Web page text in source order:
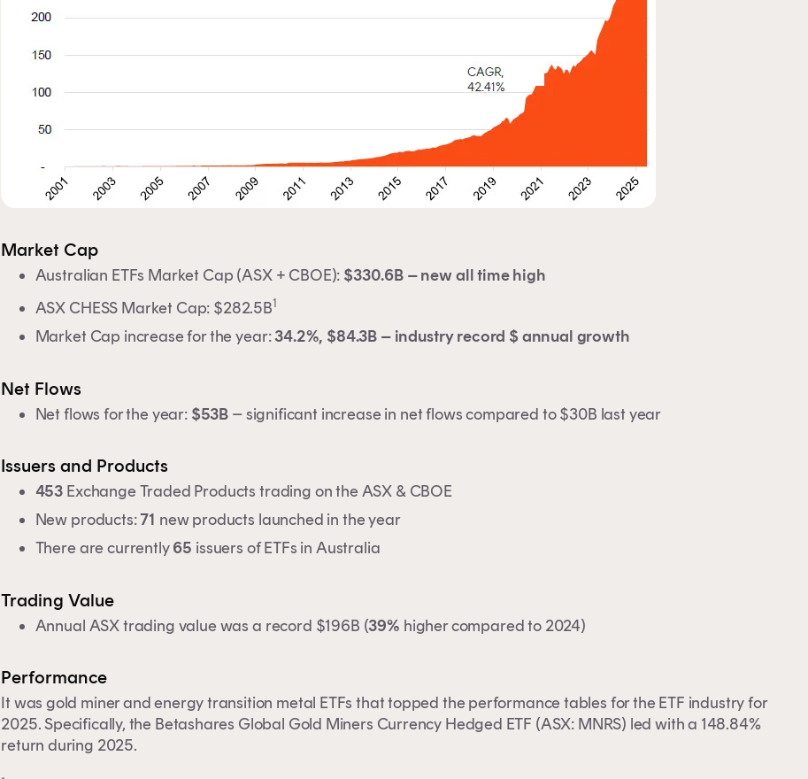
Market Cap
Australian ETFs Market Cap (ASX + CBOE): $330.6B – new all time high
ASX CHESS Market Cap: $282.5B1
Market Cap increase for the year:34.2%, $84.3B – industry record $ annual growth
Net Flows
Net flows for the year: $53B – significant increase in net flows compared to $30B last year
Issuers and Products
453 Exchange Traded Products trading on the ASX & CBOE
New products:71 new products launched in the year
There are currently65 issuers of ETFs in Australia
Trading Value
Annual ASX trading value was a record $196B (39% higher compared to 2024)
Performance
It was gold miner and energy transition metal ETFs that topped the performance tables for the ETF industry for
2025. Specifically, the Betashares Global Gold Miners Currency Hedged ETF (ASX: MNRS) led with a 148.84%
return during 2025.
Australian financial services licensee or authorised